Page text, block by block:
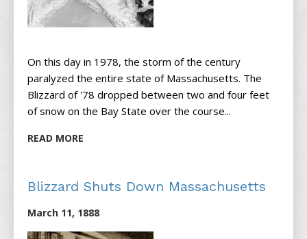
On this day in 1978, the storm of the century
paralyzed the entire state of Massachusetts. The
Blizzard of '78 dropped between two and four feet
of snow on the Bay State over the course...
READ MORE
Blizzard Shuts Down Massachusetts
March 11, 1888